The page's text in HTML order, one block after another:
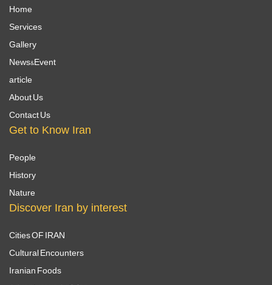
Home
Services
Gallery
News&Event
article
About Us
Contact Us
Get to Know Iran
People
History
Nature
Discover Iran by interest
Cities OF IRAN
Cultural Encounters
Iranian Foods